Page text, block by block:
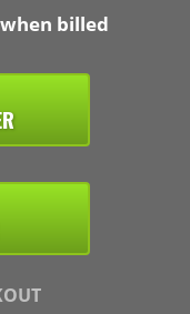
billed